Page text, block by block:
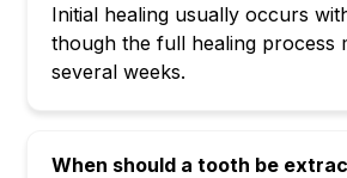
Initial healing usually occurs
though the full healing process
several weeks.
When should a tooth be